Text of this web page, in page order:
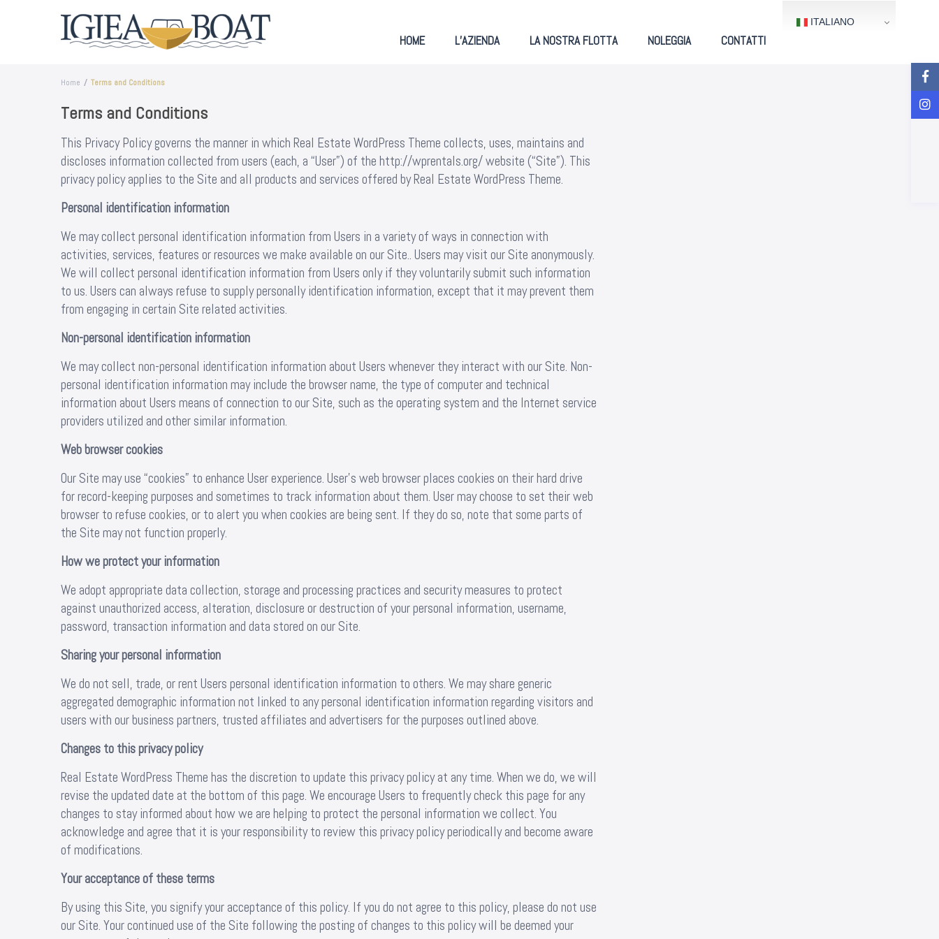
HOME L’AZIENDA LA NOSTRA FLOTTA NOLEGGIA CONTATTI
ITALIANO
Home Terms and Conditions
Terms and Conditions
This Privacy Policy governs the manner in which Real Estate WordPress Theme collects, uses, maintains and
discloses information collected from users (each, a “User”) of the http://wprentals.org/ website (“Site”). This
privacy policy applies to the Site and all products and services offered by Real Estate WordPress Theme.
Personal identification information
We may collect personal identification information from Users in a variety of ways in connection with
activities, services, features or resources we make available on our Site.. Users may visit our Site anonymously.
We will collect personal identification information from Users only if they voluntarily submit such information
to us. Users can always refuse to supply personally identification information, except that it may prevent them
from engaging in certain Site related activities.
Non-personal identification information
We may collect non-personal identification information about Users whenever they interact with our Site. Non-
personal identification information may include the browser name, the type of computer and technical
information about Users means of connection to our Site, such as the operating system and the Internet service
providers utilized and other similar information.
Web browser cookies
Our Site may use “cookies” to enhance User experience. User’s web browser places cookies on their hard drive
for record-keeping purposes and sometimes to track information about them. User may choose to set their web
browser to refuse cookies, or to alert you when cookies are being sent. If they do so, note that some parts of
the Site may not function properly.
How we protect your information
We adopt appropriate data collection, storage and processing practices and security measures to protect
against unauthorized access, alteration, disclosure or destruction of your personal information, username,
password, transaction information and data stored on our Site.
Sharing your personal information
We do not sell, trade, or rent Users personal identification information to others. We may share generic
aggregated demographic information not linked to any personal identification information regarding visitors and
users with our business partners, trusted affiliates and advertisers for the purposes outlined above.
Changes to this privacy policy
Real Estate WordPress Theme has the discretion to update this privacy policy at any time. When we do, we will
revise the updated date at the bottom of this page. We encourage Users to frequently check this page for any
changes to stay informed about how we are helping to protect the personal information we collect. You
acknowledge and agree that it is your responsibility to review this privacy policy periodically and become aware
of modifications.
Your acceptance of these terms
By using this Site, you signify your acceptance of this policy. If you do not agree to this policy, please do not use
our Site. Your continued use of the Site following the posting of changes to this policy will be deemed your